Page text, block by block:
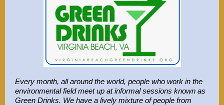
Every month, all around the world, people who work in the
environmental field meet up at informal sessions known as
Green Drinks. We have a lively mixture of people from